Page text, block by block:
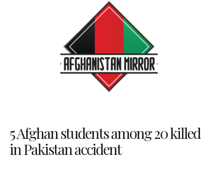
5 Afghan students among 20 killed
in Pakistan accident